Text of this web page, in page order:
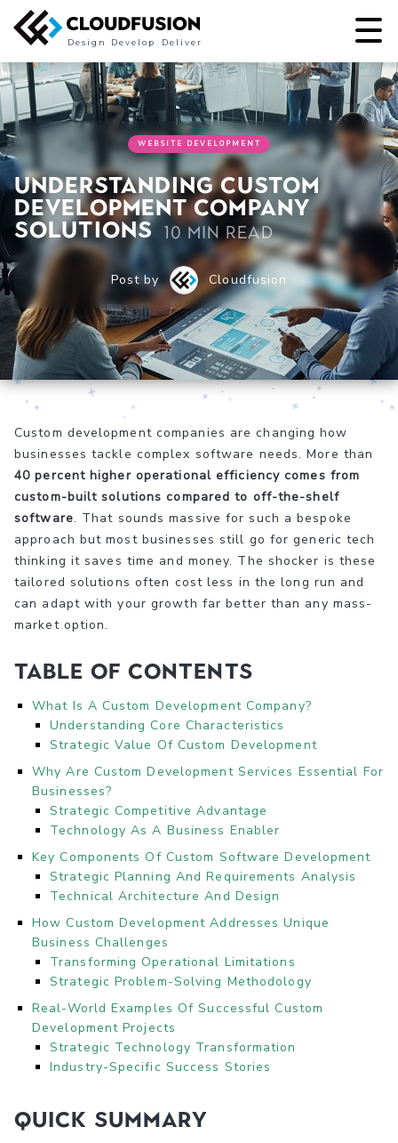
Deliver
Develop
Design
WEBSITE DEVELOPMENT
Understanding Custom
Development Company
Solutions 10 min read
Post by Cloudfusion
Custom development companies are changing how
businesses tackle complex software needs. More than
40 percent higher operational efficiency comes from
custom-built solutions compared to off-the-shelf
software. That sounds massive for such a bespoke
approach but most businesses still go for generic tech
thinking it saves time and money. The shocker is these
tailored solutions often cost less in the long run and
can adapt with your growth far better than any mass-
market option.
Table of Contents
What Is A Custom Development Company?
Understanding Core Characteristics
Strategic Value Of Custom Development
Why Are Custom Development Services Essential For
Businesses?
Strategic Competitive Advantage
Technology As A Business Enabler
Key Components Of Custom Software Development
Strategic Planning And Requirements Analysis
Technical Architecture And Design
How Custom Development Addresses Unique
Business Challenges
Transforming Operational Limitations
Strategic Problem-Solving Methodology
Real-World Examples Of Successful Custom
Development Projects
Strategic Technology Transformation
Industry-Specific Success Stories
Quick Summary